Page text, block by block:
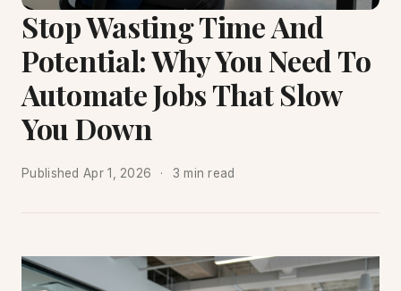
Stop Wasting Time And
Potential: Why You Need To
Automate Jobs That Slow
You Down
Published Apr 1, 2026 3 min read